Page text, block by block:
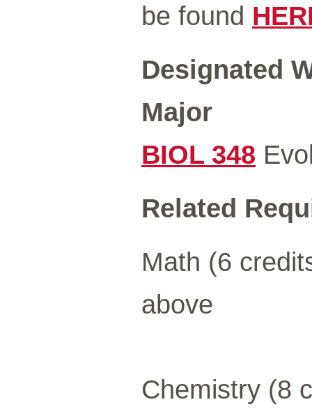
be found
Designated
Major
BIOL 348
Related
Math (6
above
Chemistry (8